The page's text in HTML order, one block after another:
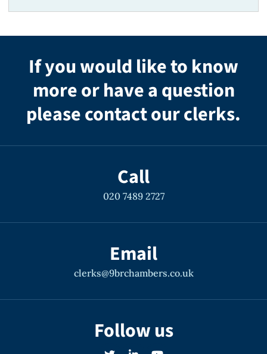
If you would like to know
more or have a question
please contact our clerks.
Call
020 7489 2727
Email
clerks@9brchambers.co.uk
Follow us